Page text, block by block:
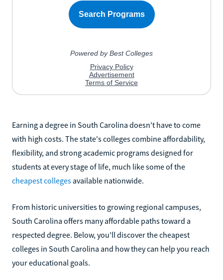
Earning a degree in South Carolina doesn't have to come
with high costs. The state's colleges combine affordability,
flexibility, and strong academic programs designed for
students at every stage of life, much like some of the
cheapest colleges available nationwide.
From historic universities to growing regional campuses,
South Carolina offers many affordable paths toward a
respected degree. Below, you'll discover the cheapest
colleges in South Carolina and how they can help you reach
your educational goals.